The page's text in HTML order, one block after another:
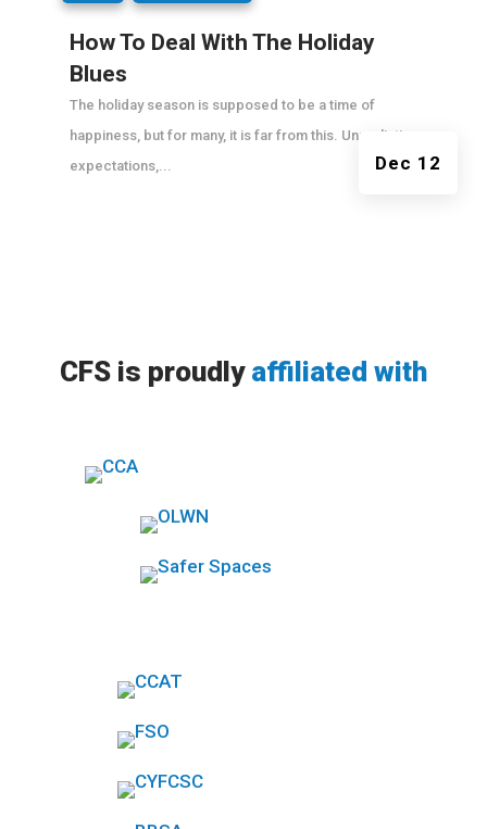
How To Deal With The Holiday
Blues
Dec 12
The holiday season is supposed to be a time of
happiness, but for many, it is far from this. Unrealistic
expectations,...
CFS is proudly affiliated with